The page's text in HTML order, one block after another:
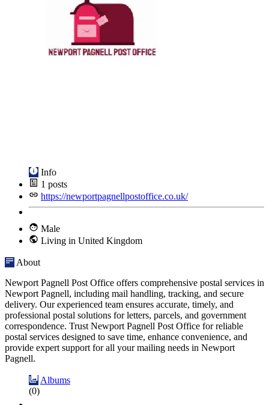
Info
1 posts
https://newportpagnellpostoffice.co.uk/
Male
Living in United Kingdom
About
Newport Pagnell Post Office offers comprehensive postal services in
Newport Pagnell, including mail handling, tracking, and secure
delivery. Our experienced team ensures accurate, timely, and
professional postal solutions for letters, parcels, and government
correspondence. Trust Newport Pagnell Post Office for reliable
postal services designed to save time, enhance convenience, and
provide expert support for all your mailing needs in Newport
Pagnell.
Albums
(0)